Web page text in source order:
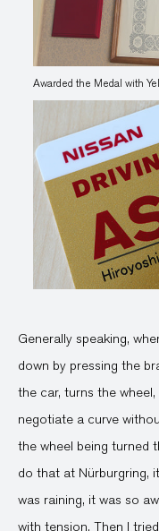
Awarded the Medal with
Generally speaking,
down by pressing the
the car, turns the
negotiate a curve
the wheel being turned
do that at Nürburgring,
was raining, it was so
with tension. Then I